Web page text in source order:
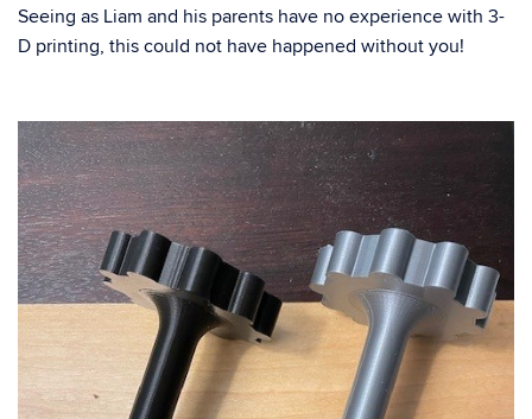
Seeing as Liam and his parents have no experience with 3-
D printing, this could not have happened without you!